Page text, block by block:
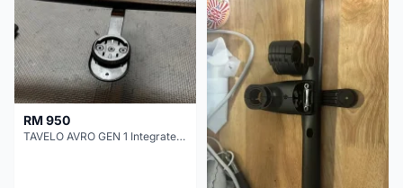
RM 950
TAVELO AVRO GEN 1 Integrated Aero Handlebar